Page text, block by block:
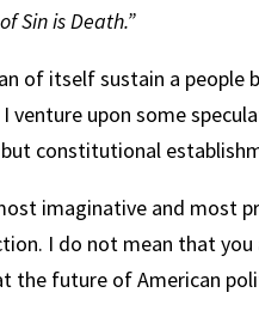
Sin is Death.”
of itself sustain a people
upon some
constitutional
imaginative and
I do not mean that
future of American